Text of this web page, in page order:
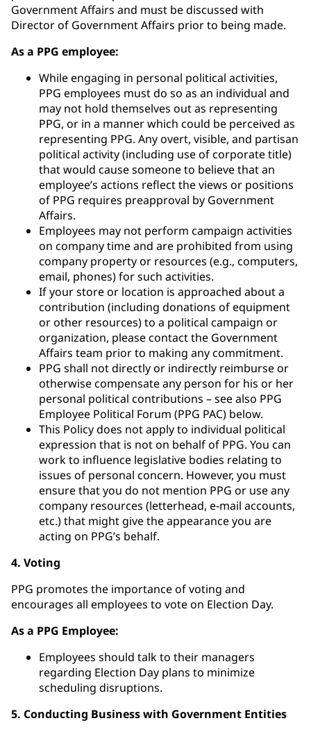
Government Affairs and must be discussed with
Director of Government Affairs prior to being made.
As a PPG employee:
While engaging in personal political activities,
PPG employees must do so as an individual and
may not hold themselves out as representing
PPG, or in a manner which could be perceived as
representing PPG. Any overt, visible, and partisan
political activity (including use of corporate title)
that would cause someone to believe that an
employee’s actions reflect the views or positions
of PPG requires preapproval by Government
Affairs.
Employees may not perform campaign activities
on company time and are prohibited from using
company property or resources (e.g., computers,
email, phones) for such activities.
If your store or location is approached about a
contribution (including donations of equipment
or other resources) to a political campaign or
organization, please contact the Government
Affairs team prior to making any commitment.
PPG shall not directly or indirectly reimburse or
otherwise compensate any person for his or her
personal political contributions – see also PPG
Employee Political Forum (PPG PAC) below.
This Policy does not apply to individual political
expression that is not on behalf of PPG. You can
work to influence legislative bodies relating to
issues of personal concern. However, you must
ensure that you do not mention PPG or use any
company resources (letterhead, e-mail accounts,
etc.) that might give the appearance you are
acting on PPG’s behalf.
4. Voting
PPG promotes the importance of voting and
encourages all employees to vote on Election Day.
As a PPG Employee:
Employees should talk to their managers
regarding Election Day plans to minimize
scheduling disruptions.
5. Conducting Business with Government Entities